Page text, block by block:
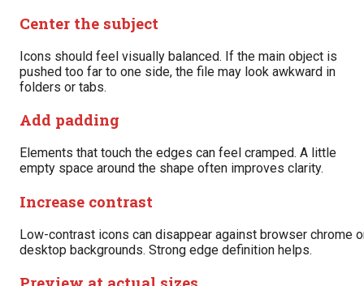
Center the subject
Icons should feel visually balanced. If the main object is
pushed too far to one side, the file may look awkward in
folders or tabs.
Add padding
Elements that touch the edges can feel cramped. A little
empty space around the shape often improves clarity.
Increase contrast
Low-contrast icons can disappear against browser chrome
desktop backgrounds. Strong edge definition helps.